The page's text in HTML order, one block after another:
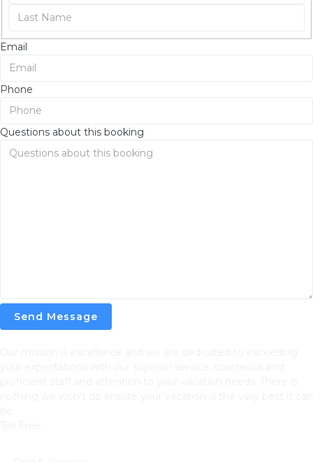
Email
Phone
Questions about this booking
Send Message